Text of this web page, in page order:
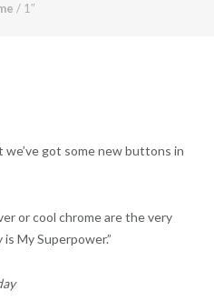
/ 1″
we’ve got some new buttons in
or cool chrome are the very
My Superpower.”